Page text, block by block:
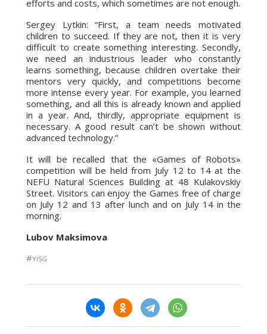
efforts and costs, which sometimes are not enough.
Sergey Lytkin: “First, a team needs motivated
children to succeed. If they are not, then it is very
difficult to create something interesting. Secondly,
we need an industrious leader who constantly
learns something, because children overtake their
mentors very quickly, and competitions become
more intense every year. For example, you learned
something, and all this is already known and applied
in a year. And, thirdly, appropriate equipment is
necessary. A good result can’t be shown without
advanced technology.”
It will be recalled that the «Games of Robots»
competition will be held from July 12 to 14 at the
NEFU Natural Sciences Building at 48 Kulakovskiy
Street. Visitors can enjoy the Games free of charge
on July 12 and 13 after lunch and on July 14 in the
morning.
Lubov Maksimova
#YISG